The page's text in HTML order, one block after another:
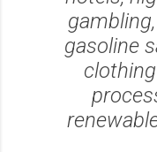
gasoline